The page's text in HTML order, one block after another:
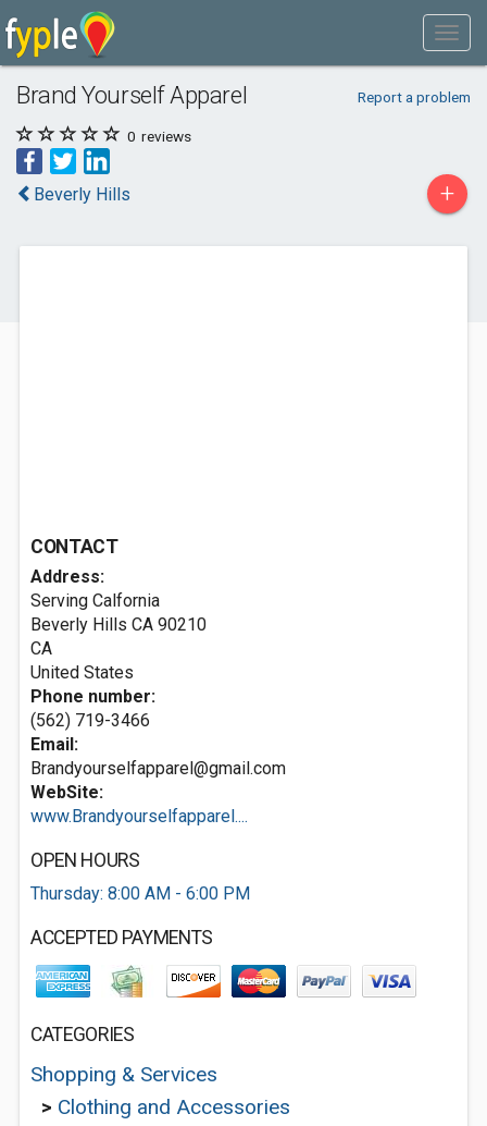
Brand Yourself Apparel Report a problem
0 reviews
Beverly Hills +
CONTACT
Address:
Serving Calfornia
Beverly Hills CA 90210
CA
United States
Phone number:
(562) 719-3466
Email:
Brandyourselfapparel@gmail.com
WebSite:
www.Brandyourselfapparel....
OPEN HOURS
Thursday: 8:00 AM - 6:00 PM
ACCEPTED PAYMENTS
CATEGORIES
Shopping & Services
> Clothing and Accessories